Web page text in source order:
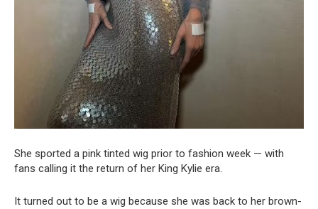
She sported a pink tinted wig prior to fashion week — with
fans calling it the return of her King Kylie era.
It turned out to be a wig because she was back to her brown-